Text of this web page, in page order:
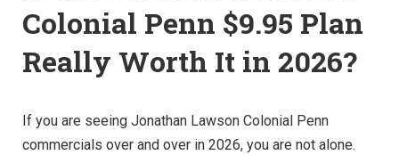
Colonial Penn $9.95 Plan
Really Worth It in 2026?
If you are seeing Jonathan Lawson Colonial Penn
commercials over and over in 2026, you are not alone.